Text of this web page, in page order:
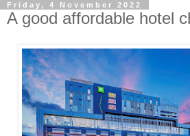
Friday, 4 November 2022
A good affordable hotel